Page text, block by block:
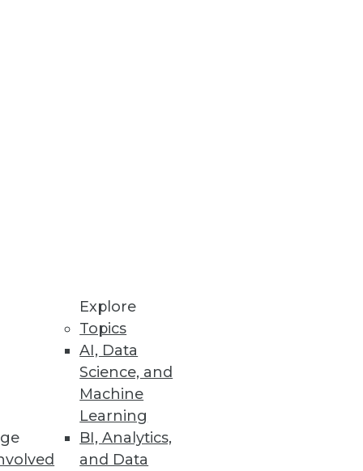
Explore
Topics
AI, Data
Science, and
Machine
Learning
BI, Analytics,
and Data
collaboration and
business and IT.